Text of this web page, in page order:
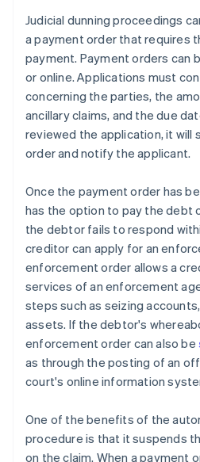
Judicial dunning proceedings
a payment order that requires
payment. Payment orders can
or online. Applications must
concerning the parties, the
ancillary claims, and the due
reviewed the application, it will
order and notify the applicant.
Once the payment order has
has the option to pay the debt
the debtor fails to respond
creditor can apply for an
enforcement order allows a
services of an enforcement
steps such as seizing
assets. If the debtor's
enforcement order can also be
as through the posting of an
court's online information
One of the benefits of the
procedure is that it suspends
on the claim. When a payment